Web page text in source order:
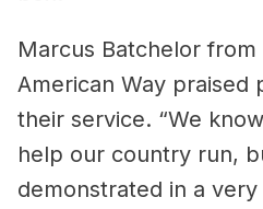
Marcus Batchelor
American Way praised
their service. “We
help our country run,
demonstrated in a